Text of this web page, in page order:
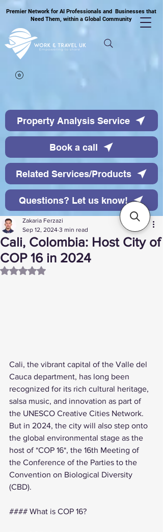
Premier Network for AI Professionals and Businesses that
Need Them, within a Global Community
Property Analysis Service
Book a call
Related Services/Products
Questions? Let us know!
Cali, Colombia: Host City of
COP 16 in 2024
Zakaria Ferzazi
Sep 12, 2024 3 min read
Rated NaN out of 5 stars.
Cali, the vibrant capital of the Valle del
Cauca department, has long been
recognized for its rich cultural heritage,
salsa music, and innovation as part of
the UNESCO Creative Cities Network.
But in 2024, the city will also step onto
the global environmental stage as the
host of *COP 16*, the 16th Meeting of
the Conference of the Parties to the
Convention on Biological Diversity
(CBD).
#### What is COP 16?